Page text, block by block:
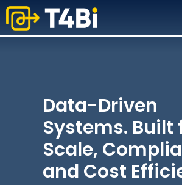
Skip
to
primary
Skip
to
main
Data-Driven
Systems. Built
Scale,
and Cost